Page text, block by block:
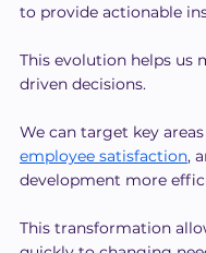
to provide actionable
This evolution helps us
driven decisions.
We can target key
employee satisfaction,
development more
This transformation